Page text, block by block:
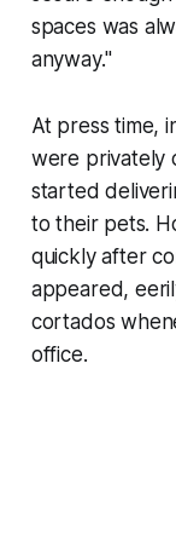
spaces was
anyway."
At press time,
were privately
started
to their pets.
quickly after
appeared,
cortados
office.